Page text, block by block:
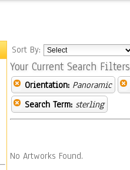
Sort By:
Your Current Search Filters
Orientation: Panoramic
Search Term: sterling
No Artworks Found.